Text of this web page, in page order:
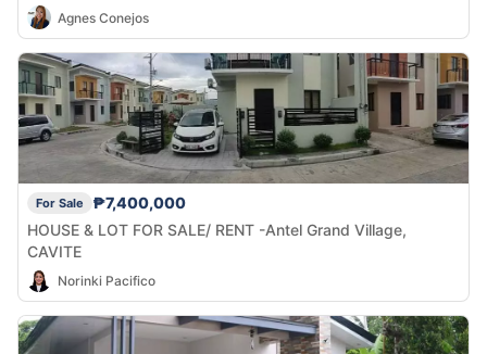
Agnes Conejos
For Sale
₱7,400,000
HOUSE & LOT FOR SALE/ RENT -Antel Grand Village,
CAVITE
Norinki Pacifico